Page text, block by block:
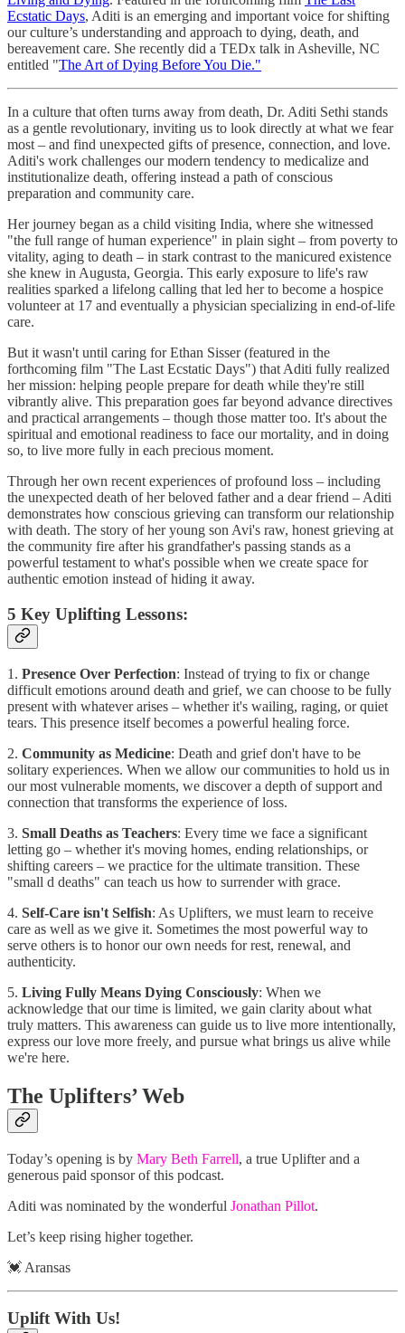
Ecstatic Days, Aditi is an emerging and important voice for shifting
our culture’s understanding and approach to dying, death, and
bereavement care. She recently did a TEDx talk in Asheville, NC
entitled "The Art of Dying Before You Die."
In a culture that often turns away from death, Dr. Aditi Sethi stands
as a gentle revolutionary, inviting us to look directly at what we fear
most – and find unexpected gifts of presence, connection, and love.
Aditi's work challenges our modern tendency to medicalize and
institutionalize death, offering instead a path of conscious
preparation and community care.
Her journey began as a child visiting India, where she witnessed
"the full range of human experience" in plain sight – from poverty to
vitality, aging to death – in stark contrast to the manicured existence
she knew in Augusta, Georgia. This early exposure to life's raw
realities sparked a lifelong calling that led her to become a hospice
volunteer at 17 and eventually a physician specializing in end-of-life
care.
But it wasn't until caring for Ethan Sisser (featured in the
forthcoming film "The Last Ecstatic Days") that Aditi fully realized
her mission: helping people prepare for death while they're still
vibrantly alive. This preparation goes far beyond advance directives
and practical arrangements – though those matter too. It's about the
spiritual and emotional readiness to face our mortality, and in doing
so, to live more fully in each precious moment.
Through her own recent experiences of profound loss – including
the unexpected death of her beloved father and a dear friend – Aditi
demonstrates how conscious grieving can transform our relationship
with death. The story of her young son Avi's raw, honest grieving at
the community fire after his grandfather's passing stands as a
powerful testament to what's possible when we create space for
authentic emotion instead of hiding it away.
5 Key Uplifting Lessons:
1. Presence Over Perfection: Instead of trying to fix or change
difficult emotions around death and grief, we can choose to be fully
present with whatever arises – whether it's wailing, raging, or quiet
tears. This presence itself becomes a powerful healing force.
2. Community as Medicine: Death and grief don't have to be
solitary experiences. When we allow our communities to hold us in
our most vulnerable moments, we discover a depth of support and
connection that transforms the experience of loss.
3. Small Deaths as Teachers: Every time we face a significant
letting go – whether it's moving homes, ending relationships, or
shifting careers – we practice for the ultimate transition. These
"small d deaths" can teach us how to surrender with grace.
4. Self-Care isn't Selfish: As Uplifters, we must learn to receive
care as well as we give it. Sometimes the most powerful way to
serve others is to honor our own needs for rest, renewal, and
authenticity.
5. Living Fully Means Dying Consciously: When we
acknowledge that our time is limited, we gain clarity about what
truly matters. This awareness can guide us to live more intentionally,
express our love more freely, and pursue what brings us alive while
we're here.
The Uplifters’ Web
Today’s opening is by Mary Beth Farrell, a true Uplifter and a
generous paid sponsor of this podcast.
Aditi was nominated by the wonderful Jonathan Pillot.
Let’s keep rising higher together.
💓 Aransas
Uplift With Us!